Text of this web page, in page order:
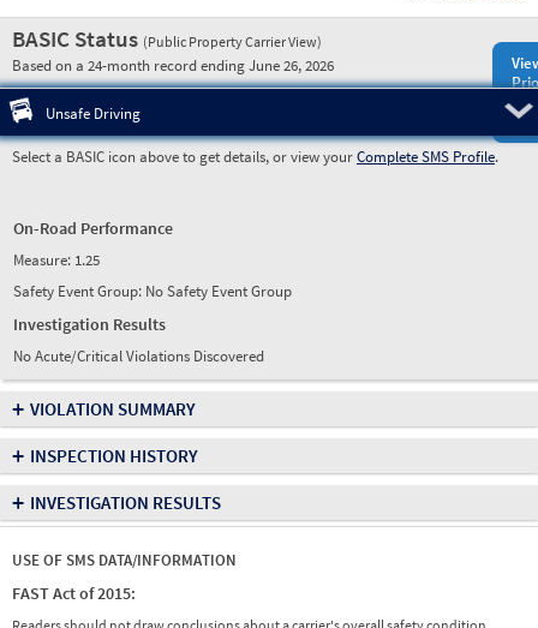
BASIC Status (Public Property Carrier View)
Based on a 24-month record ending June 26, 2026
Unsafe Driving
Select a BASIC icon above to get details, or view yourComplete SMS Profile.
On-Road Performance
Measure: 1.25
Safety Event Group: No Safety Event Group
Investigation Results
No Acute/Critical Violations Discovered
+ VIOLATION SUMMARY
+ INSPECTION HISTORY
+ INVESTIGATION RESULTS
USE OF SMS DATA/INFORMATION
FAST Act of 2015: